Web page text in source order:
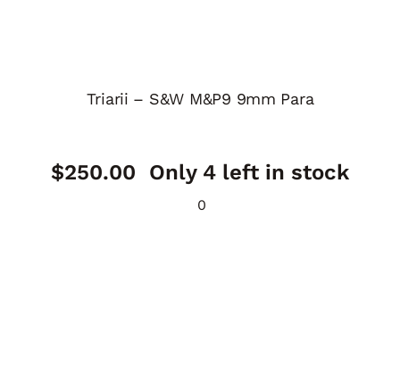
Triarii – S&W M&P9 9mm Para
$250.00 Only 4 left in stock
0